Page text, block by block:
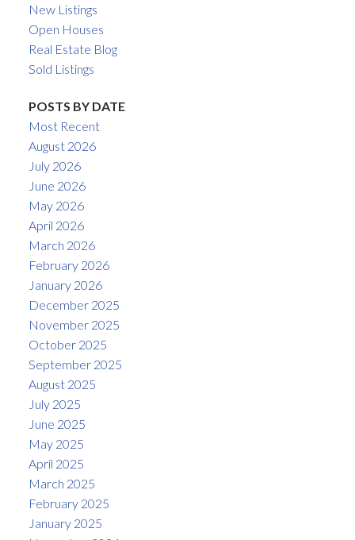
New Listings
Open Houses
Real Estate Blog
Sold Listings
POSTS BY DATE
Most Recent
August 2026
July 2026
June 2026
May 2026
April 2026
March 2026
February 2026
January 2026
December 2025
November 2025
October 2025
September 2025
August 2025
July 2025
June 2025
May 2025
April 2025
March 2025
February 2025
January 2025